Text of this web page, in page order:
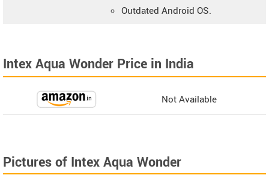
Outdated Android OS.
Intex Aqua Wonder Price in India
Not Available
Pictures of Intex Aqua Wonder